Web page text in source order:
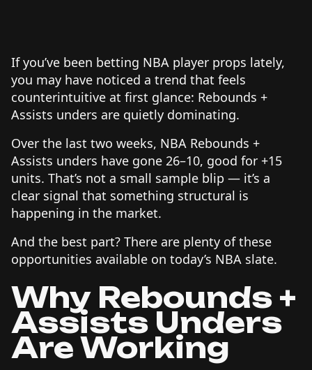
If you’ve been betting NBA player props lately,
you may have noticed a trend that feels
counterintuitive at first glance: Rebounds +
Assists unders are quietly dominating.
Over the last two weeks, NBA Rebounds +
Assists unders have gone 26–10, good for +15
units. That’s not a small sample blip — it’s a
clear signal that something structural is
happening in the market.
And the best part? There are plenty of these
opportunities available on today’s NBA slate.
Why Rebounds +
Assists Unders
Are Working